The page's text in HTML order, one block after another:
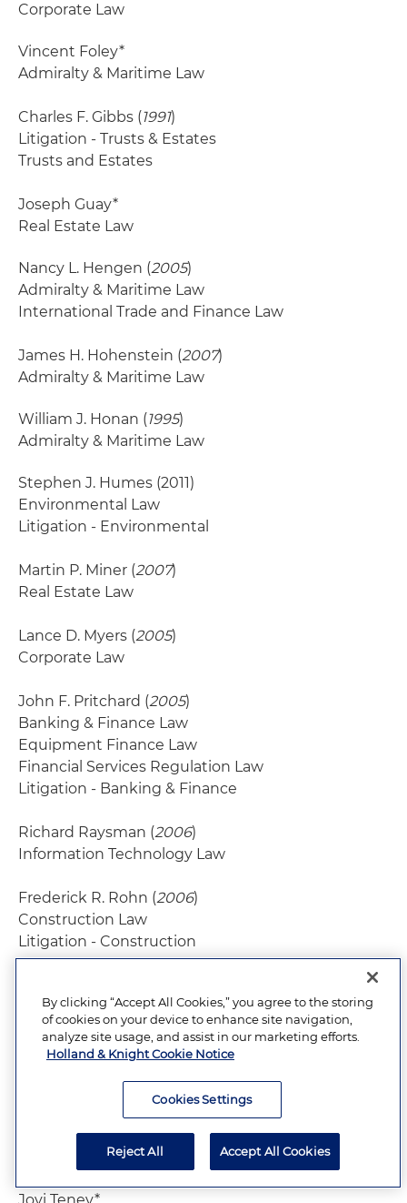
Corporate Law
Vincent Foley*
Admiralty & Maritime Law
Charles F. Gibbs (1991)
Litigation - Trusts & Estates
Trusts and Estates
Joseph Guay*
Real Estate Law
Nancy L. Hengen (2005)
Admiralty & Maritime Law
International Trade and Finance Law
James H. Hohenstein (2007)
Admiralty & Maritime Law
William J. Honan (1995)
Admiralty & Maritime Law
Stephen J. Humes (2011)
Environmental Law
Litigation - Environmental
Martin P. Miner (2007)
Real Estate Law
Lance D. Myers (2005)
Corporate Law
John F. Pritchard (2005)
Banking & Finance Law
Equipment Finance Law
Financial Services Regulation Law
Litigation - Banking & Finance
Richard Raysman (2006)
Information Technology Law
Frederick R. Rohn (2006)
Construction Law
Litigation - Construction
Insurance Law
Michael Starr (2008)
Litigation - Labor & Employment
Robert D. Taisey (1995)
Trusts and Estates
By clicking “Accept All Cookies,” you agree to the storing
of cookies on your device to enhance site navigation,
analyze site usage, and assist in our marketing efforts.
Holland & Knight Cookie Notice
Cookies Settings
Reject All Accept All Cookies